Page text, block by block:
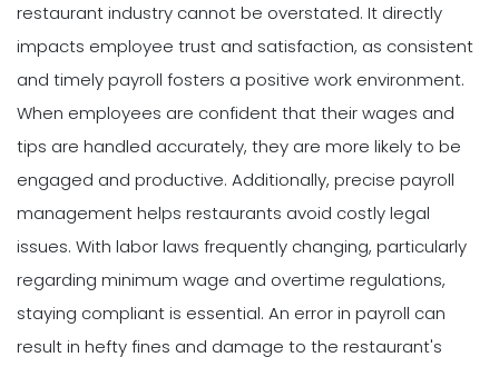
restaurant industry cannot be overstated. It directly
impacts employee trust and satisfaction, as consistent
and timely payroll fosters a positive work environment.
When employees are confident that their wages and
tips are handled accurately, they are more likely to be
engaged and productive. Additionally, precise payroll
management helps restaurants avoid costly legal
issues. With labor laws frequently changing, particularly
regarding minimum wage and overtime regulations,
staying compliant is essential. An error in payroll can
result in hefty fines and damage to the restaurant's